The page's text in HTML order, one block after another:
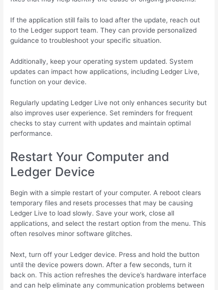
If the application still fails to load after the update, reach out
to the Ledger support team. They can provide personalized
guidance to troubleshoot your specific situation.
Additionally, keep your operating system updated. System
updates can impact how applications, including Ledger Live,
function on your device.
Regularly updating Ledger Live not only enhances security but
also improves user experience. Set reminders for frequent
checks to stay current with updates and maintain optimal
performance.
Restart Your Computer and
Ledger Device
Begin with a simple restart of your computer. A reboot clears
temporary files and resets processes that may be causing
Ledger Live to load slowly. Save your work, close all
applications, and select the restart option from the menu. This
often resolves minor software glitches.
Next, turn off your Ledger device. Press and hold the button
until the device powers down. After a few seconds, turn it
back on. This action refreshes the device’s hardware interface
and can help eliminate any communication problems between